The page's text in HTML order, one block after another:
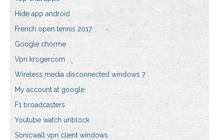
Hide app android
French open tennis 2017
Google chorme
Vpn krogercom
Wireless media disconnected windows 7
My account at google
F1 broadcasters
Youtube watch unblock
Sonicwall vpn client windows